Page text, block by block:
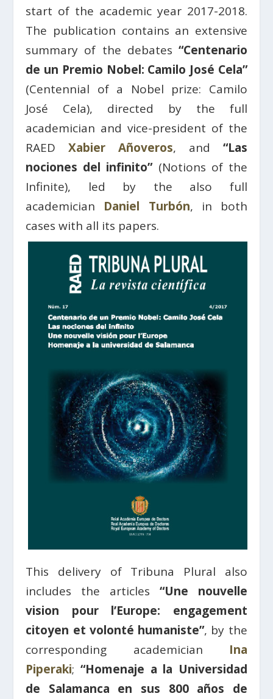
start of the academic year 2017-2018.
The publication contains an extensive
summary of the debates “Centenario
de un Premio Nobel: Camilo José Cela”
(Centennial of a Nobel prize: Camilo
José Cela), directed by the full
academician and vice-president of the
RAEDXabier Añoveros, and “Las
nociones del infinito”(Notions of the
Infinite), led by the also full
academician Daniel Turbón, in both
cases with all its papers.
This delivery of Tribuna Plural also
includes the articles “Une nouvelle
vision pour l’Europe: engagement
citoyen et volonté humaniste”, by the
corresponding academician Ina
Piperaki; “Homenaje a la Universidad
de Salamanca en sus 800 años de